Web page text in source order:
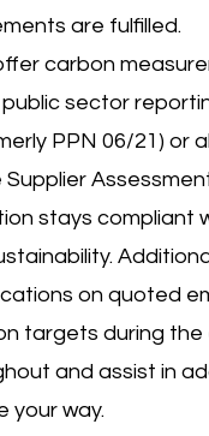
are fulfilled.
carbon
sector
PPN 06/21) or
stays compliant
on quoted
targets during the
and assist in
your way.